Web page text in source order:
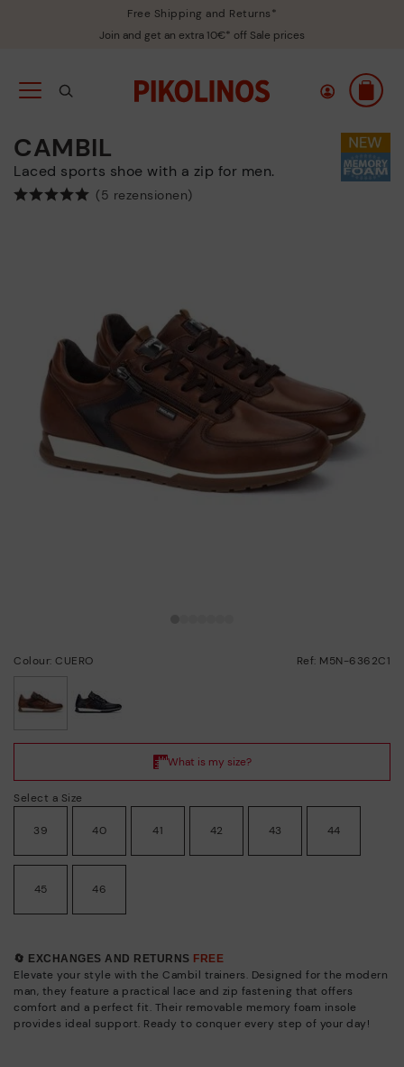
Free Shipping and Returns*
Join and get an extra 10€* off Sale prices
CAMBIL
Laced sports shoe with a zip for men.
(5 rezensionen)
Colour: CUERO Ref: M5N-6362C1
Select a Size
39 40 41 42 43 44
45 46
🔄 EXCHANGES AND RETURNS FREE
Elevate your style with the Cambil trainers. Designed for the modern
man, they feature a practical lace and zip fastening that offers
comfort and a perfect fit. Their removable memory foam insole
provides ideal support. Ready to conquer every step of your day!